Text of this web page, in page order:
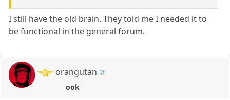
I still have the old brain. They told me I needed it to
be functional in the general forum.
orangutan
ook